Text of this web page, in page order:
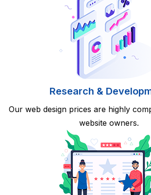
Research &
Our web design prices are highly
website owners.